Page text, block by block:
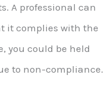
A professional can
it complies with the
you could be held
to non-compliance.